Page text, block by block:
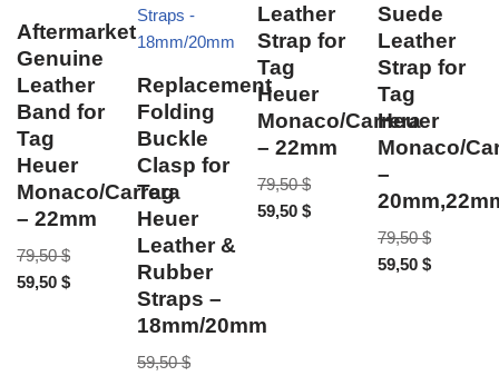
Aftermarket
Genuine
Leather
Band for
Tag
Heuer
Monaco/Carrera
– 22mm
79,50$
59,50 $
Replacement
Folding
Buckle
Clasp for
Tag
Heuer
Leather &
Rubber
Straps –
18mm/20mm
59,50$
Leather
Strap for
Tag
Heuer
Monaco/Carrera
– 22mm
79,50$
59,50$
Suede
Leather
Strap for
Tag
Heuer
Monaco/
–
79,50$
59,50$